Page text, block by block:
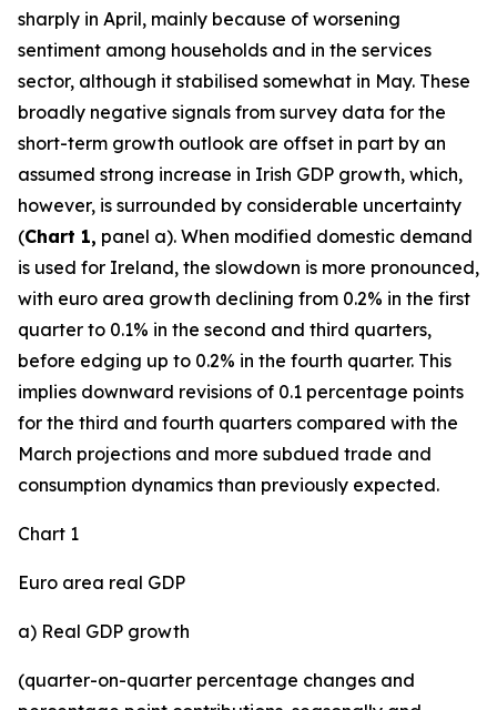
sharply in April, mainly because of worsening
sentiment among households and in the services
sector, although it stabilised somewhat in May. These
broadly negative signals from survey data for the
short-term growth outlook are offset in part by an
assumed strong increase in Irish GDP growth, which,
however, is surrounded by considerable uncertainty
(Chart 1, panel a). When modified domestic demand
is used for Ireland, the slowdown is more pronounced,
with euro area growth declining from 0.2% in the first
quarter to 0.1% in the second and third quarters,
before edging up to 0.2% in the fourth quarter. This
implies downward revisions of 0.1 percentage points
for the third and fourth quarters compared with the
March projections and more subdued trade and
consumption dynamics than previously expected.
Chart 1
Euro area real GDP
a) Real GDP growth
(quarter-on-quarter percentage changes and